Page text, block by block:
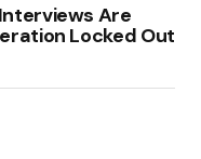
Are
Locked Out